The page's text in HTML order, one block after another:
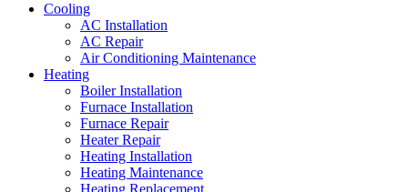
Cooling
AC Installation
AC Repair
Air Conditioning Maintenance
Heating
Boiler Installation
Furnace Installation
Furnace Repair
Heater Repair
Heating Installation
Heating Maintenance
Heating Replacement